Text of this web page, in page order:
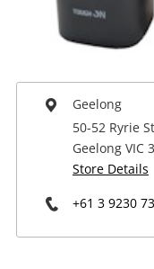
Geelong
50-52 Ryrie
Geelong VIC
Store Details
+61 3 9230